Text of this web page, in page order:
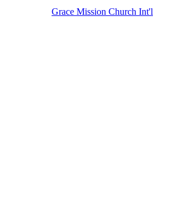
Grace Mission Church Int'l